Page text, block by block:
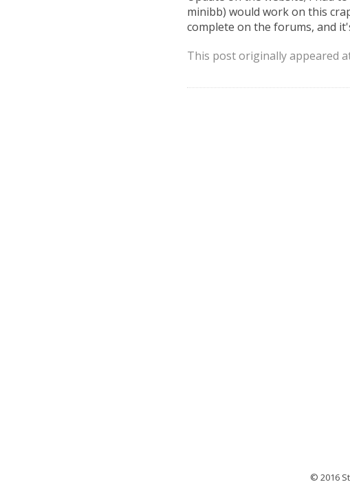
minibb) would work on this
complete on the forums, and
This post originally appeared
© 2016